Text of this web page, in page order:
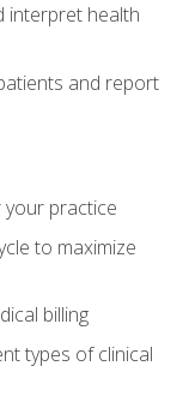
interpret health
and report
your practice
to maximize
billing
types of clinical